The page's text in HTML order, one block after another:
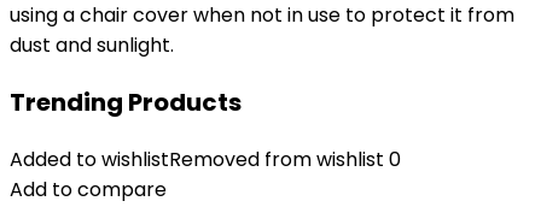
using a chair cover when not in use to protect it from
dust and sunlight.
Trending Products
Added to wishlistRemoved from wishlist 0
Add to compare